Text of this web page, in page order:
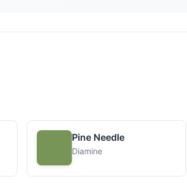
Pine Needle
Diamine